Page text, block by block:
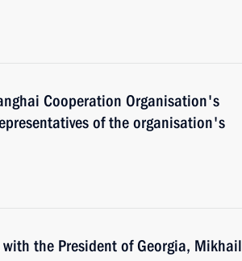
Cooperation Organisation's
of the organisation's
the President of Georgia, Mikhail